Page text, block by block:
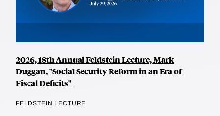
2026, 18th Annual Feldstein Lecture, Mark
Duggan, "Social Security Reform in an Era of
Fiscal Deficits"
FELDSTEIN LECTURE